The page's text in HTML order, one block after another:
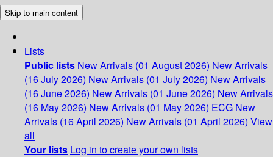
Skip to main content
Lists
Public lists New Arrivals (01 August 2026) New Arrivals
(16 July 2026) New Arrivals (01 July 2026) New Arrivals
(16 June 2026) New Arrivals (01 June 2026) New Arrivals
(16 May 2026) New Arrivals (01 May 2026) ECG New
Arrivals (16 April 2026) New Arrivals (01 April 2026) View
all
Your lists Log in to create your own lists